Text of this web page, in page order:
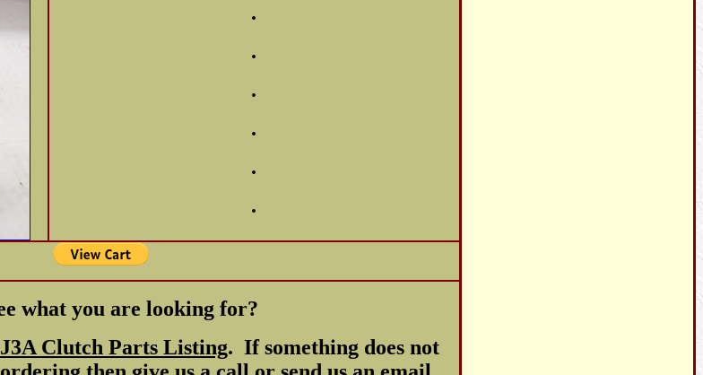
.
.
.
.
.
.
what you are looking for?
Clutch Parts Listing. If something does not